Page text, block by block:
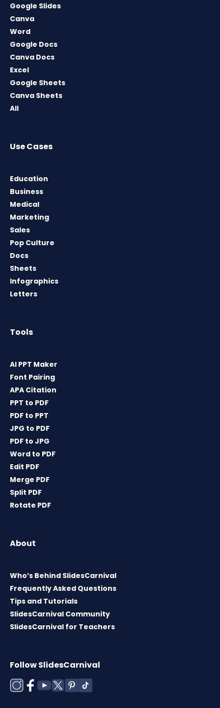
Google Slides
Canva
Word
Google Docs
Canva Docs
Excel
Google Sheets
Canva Sheets
All
Use Cases
Education
Business
Medical
Marketing
Sales
Pop Culture
Docs
Sheets
Infographics
Letters
Tools
AI PPT Maker
Font Pairing
APA Citation
PPT to PDF
PDF to PPT
JPG to PDF
PDF to JPG
Word to PDF
Edit PDF
Merge PDF
Split PDF
Rotate PDF
About
Who’s Behind SlidesCarnival
Frequently Asked Questions
Tips and Tutorials
SlidesCarnival Community
SlidesCarnival for Teachers
Follow SlidesCarnival